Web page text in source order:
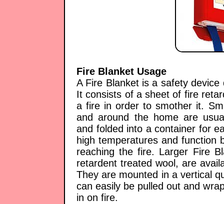
Fire Blanket Usage
A Fire Blanket is a safety
It consists of a sheet of fire
a fire in order to smother it.
and around the home are
and folded into a container for
high temperatures and function
reaching the fire. Larger Fire
retardent treated wool, are
They are mounted in a vertical
can easily be pulled out and
in on fire.